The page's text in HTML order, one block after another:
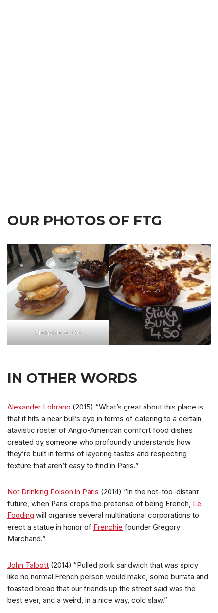
OUR PHOTOS OF FTG
Frenchie to Go
IN OTHER WORDS
Alexander Lobrano (2015) “What’s great about this place is
that it hits a near bull’s eye in terms of catering to a certain
atavistic roster of Anglo-American comfort food dishes
created by someone who profoundly understands how
they’re built in terms of layering tastes and respecting
texture that aren’t easy to find in Paris.”
Not Drinking Poison in Paris (2014) “In the not-too-distant
future, when Paris drops the pretense of being French, Le
Fooding will organise several multinational corporations to
erect a statue in honor of Frenchie founder Gregory
Marchand.”
John Talbott (2014) “Pulled pork sandwich that was spicy
like no normal French person would make, some burrata and
toasted bread that our friends up the street said was the
best ever, and a weird, in a nice way, cold slaw.”